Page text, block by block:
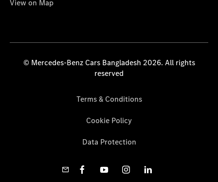
View on Map
© Mercedes-Benz Cars Bangladesh 2026. All rights
reserved
Terms & Conditions
Cookie Policy
Data Protection